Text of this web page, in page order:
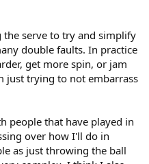
serve to try and simplify
double faults. In practice
get more spin, or jam
just trying to not embarrass
people that have played in
over how I'll do in
as just throwing the ball